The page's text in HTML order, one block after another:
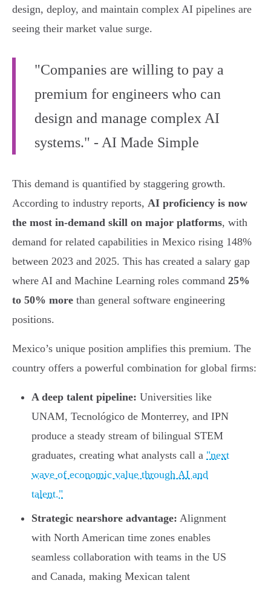
design, deploy, and maintain complex AI pipelines are
seeing their market value surge.
"Companies are willing to pay a
premium for engineers who can
design and manage complex AI
systems." - AI Made Simple
This demand is quantified by staggering growth.
According to industry reports, AI proficiency is now
the most in-demand skill on major platforms, with
demand for related capabilities in Mexico rising 148%
between 2023 and 2025. This has created a salary gap
where AI and Machine Learning roles command 25%
to 50% more than general software engineering
positions.
Mexico’s unique position amplifies this premium. The
country offers a powerful combination for global firms:
A deep talent pipeline: Universities like
UNAM, Tecnológico de Monterrey, and IPN
produce a steady stream of bilingual STEM
graduates, creating what analysts call a "next
wave of economic value through AI and
talent."
Strategic nearshore advantage: Alignment
with North American time zones enables
seamless collaboration with teams in the US
and Canada, making Mexican talent